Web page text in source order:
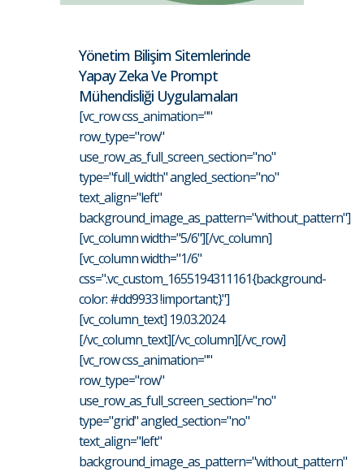
Yönetim Bilişim Sitemlerinde
Yapay Zeka Ve Prompt
Mühendisliği Uygulamaları
[vc_row css_animation=""
row_type="row"
use_row_as_full_screen_section="no"
type="full_width" angled_section="no"
text_align="left"
background_image_as_pattern="without_pattern"]
[vc_column width="5/6"][/vc_column]
[vc_column width="1/6"
css=".vc_custom_1655194311161{background-
color: #dd9933 !important;}"]
[vc_column_text] 19.03.2024
[/vc_column_text][/vc_column][/vc_row]
[vc_row css_animation=""
row_type="row"
use_row_as_full_screen_section="no"
type="grid" angled_section="no"
text_align="left"
background_image_as_pattern="without_pattern"